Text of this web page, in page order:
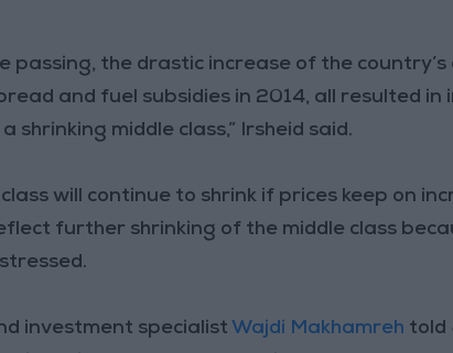
passing, the drastic increase of the
and fuel subsidies in 2014, all resulted in
shrinking middle class,” Irsheid said.
class will continue to shrink if prices keep on
further shrinking of the middle class
investment specialist Wajdi Makhamreh told